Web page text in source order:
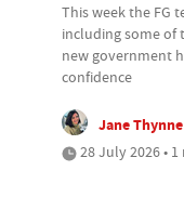
This week the FG
including some of
new government
confidence
Jane Thynne
28 July 2026 •